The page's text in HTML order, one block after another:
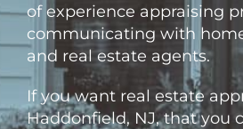
of experience appraising
communicating with
and real estate agents.
If you want real estate
Haddonfield, NJ, that you